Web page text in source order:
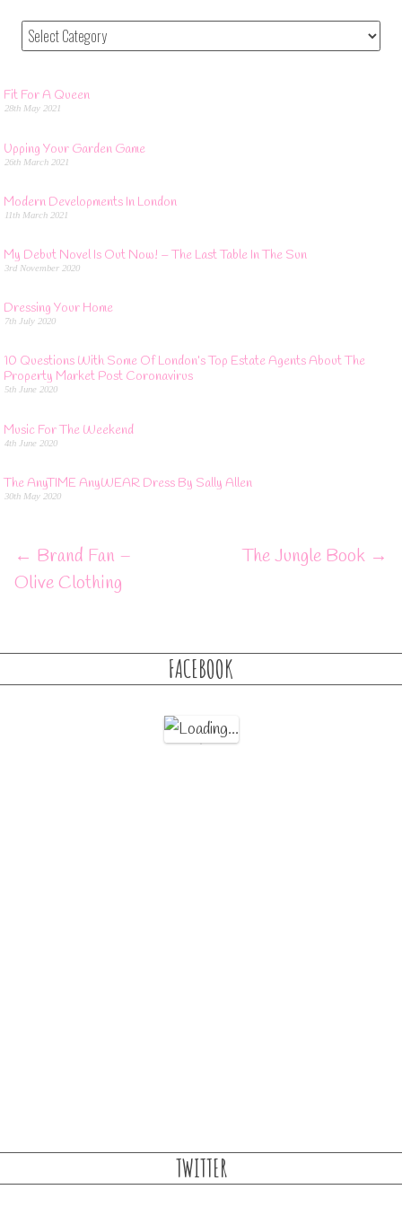
Fit For A Queen
28th May 2021
Upping Your Garden Game
26th March 2021
Modern Developments In London
11th March 2021
My Debut Novel Is Out Now! – The Last Table In The Sun
3rd November 2020
Dressing Your Home
7th July 2020
10 Questions With Some Of London’s Top Estate Agents About The
Property Market Post Coronavirus
5th June 2020
Music For The Weekend
4th June 2020
The AnyTIME AnyWEAR Dress By Sally Allen
30th May 2020
← Brand Fan –
Olive Clothing
The Jungle Book →
FACEBOOK
TWITTER